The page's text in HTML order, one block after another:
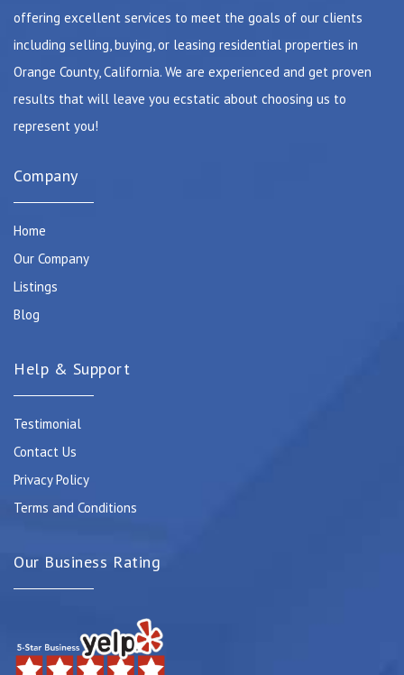
offering excellent services to meet the goals of our clients
including selling, buying, or leasing residential properties in
Orange County, California. We are experienced and get proven
results that will leave you ecstatic about choosing us to
represent you!
Company
Home
Our Company
Listings
Blog
Help & Support
Testimonial
Contact Us
Privacy Policy
Terms and Conditions
Our Business Rating